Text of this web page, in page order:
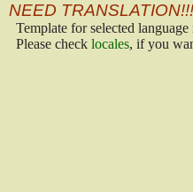
NEED TRANSLATION!!!
Template for selected
Please check locales, if you